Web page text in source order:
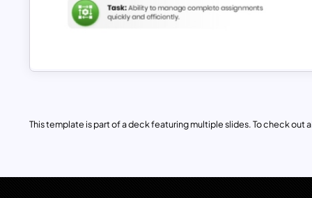
This template is part of a deck featuring multiple slides. To check out